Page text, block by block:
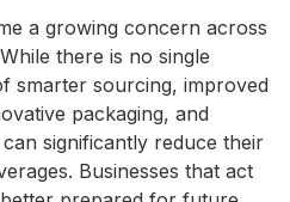
a growing concern across
there is no single
smarter sourcing, improved
packaging, and
significantly reduce their
Businesses that act